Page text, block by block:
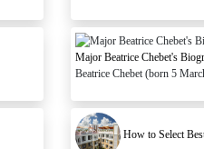
Major Beatrice Chebet's
Beatrice Chebet (born 5
How to Select